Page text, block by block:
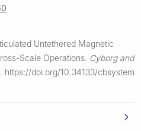
Untethered Magnetic
Scale Operations. Cyborg and
https://doi.org/10.34133/cbsystem